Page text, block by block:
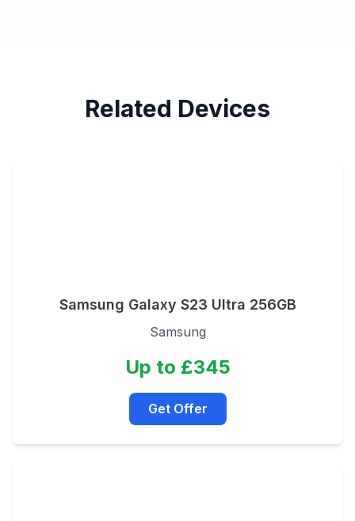
Related Devices
Samsung Galaxy S23 Ultra 256GB
Samsung
Up to £345
Get Offer